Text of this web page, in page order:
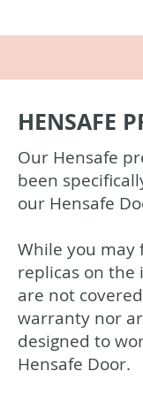
HENSAFE
Our Hensafe
been
our Hensafe
While you may
replicas on
are not
warranty nor
designed to
Hensafe Door.